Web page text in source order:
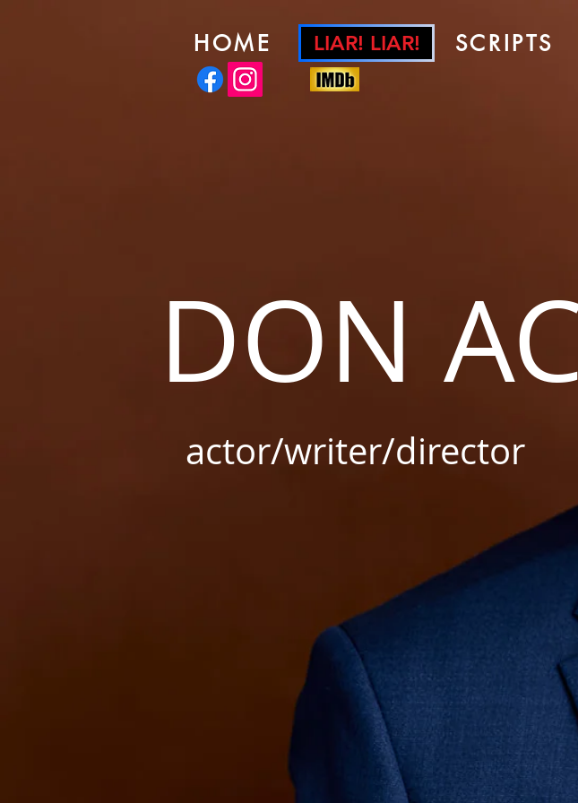
HOME LIAR! LIAR! SCRIPTS
DON
actor/writer/director